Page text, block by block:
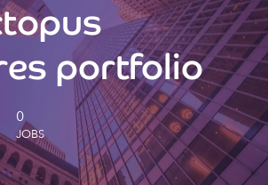
Reports
portfolio
0
JOBS